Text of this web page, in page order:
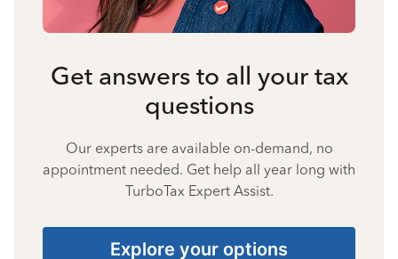
Get answers to all your tax
questions
Our experts are available on-demand, no
appointment needed. Get help all year long with
TurboTax Expert Assist.
Explore your options